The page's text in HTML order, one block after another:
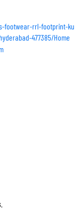
footwear-rrl-footprint-ku
477385/Home